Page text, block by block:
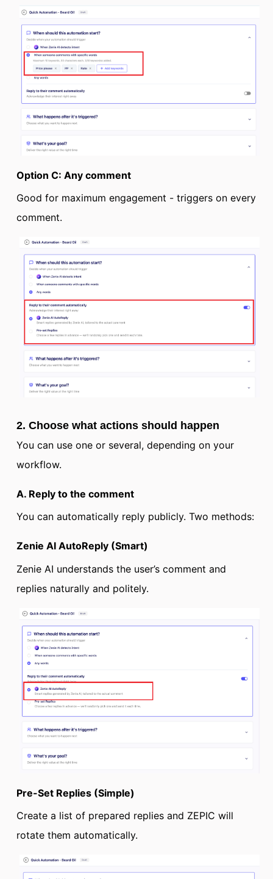
Option C: Any comment
Good for maximum engagement - triggers on every
comment.
2. Choose what actions should happen
You can use one or several, depending on your
workflow.
A. Reply to the comment
You can automatically reply publicly. Two methods:
Zenie AI AutoReply (Smart)
Zenie AI understands the user’s comment and
replies naturally and politely.
Pre-Set Replies (Simple)
Create a list of prepared replies and ZEPIC will
rotate them automatically.